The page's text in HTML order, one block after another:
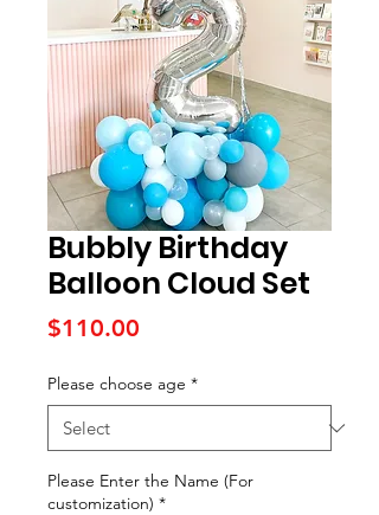
Bubbly Birthday
Balloon Cloud Set
$110.00
Please choose age *
Please Enter the Name (For
customization) *